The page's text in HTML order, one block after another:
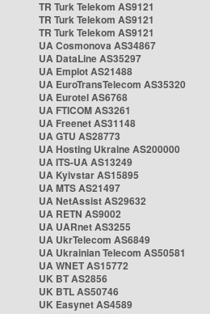
TR Turk Telekom AS9121
TR Turk Telekom AS9121
TR Turk Telekom AS9121
UA Cosmonova AS34867
UA DataLine AS35297
UA Emplot AS21488
UA EuroTransTelecom AS35320
UA Eurotel AS6768
UA FTICOM AS3261
UA Freenet AS31148
UA GTU AS28773
UA Hosting Ukraine AS200000
UA ITS-UA AS13249
UA Kyivstar AS15895
UA MTS AS21497
UA NetAssist AS29632
UA RETN AS9002
UA UARnet AS3255
UA UkrTelecom AS6849
UA Ukrainian Telecom AS50581
UA WNET AS15772
UK BT AS2856
UK BTL AS50746
UK Easynet AS4589